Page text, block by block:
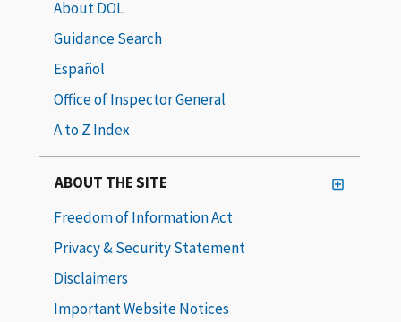
About DOL
Guidance Search
Español
Office of Inspector General
A to Z Index
ABOUT THE SITE
Freedom of Information Act
Privacy & Security Statement
Disclaimers
Important Website Notices